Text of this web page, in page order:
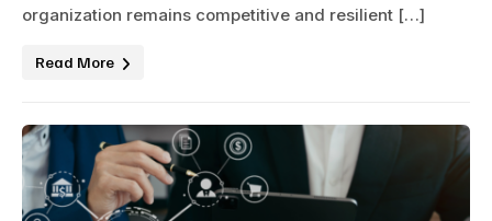
organization remains competitive and resilient […]
Read More